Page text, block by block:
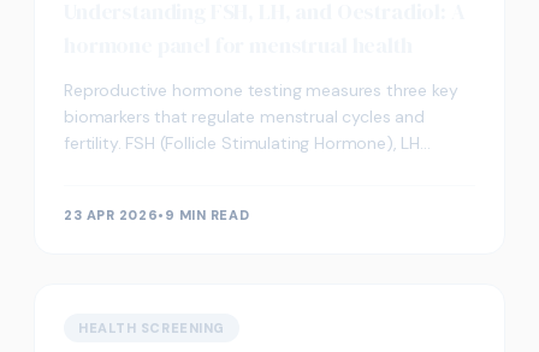
Reproductive hormone testing measures three key
biomarkers that regulate menstrual cycles and
fertility. FSH (Follicle Stimulating Hormone), LH
23 APR 2026• 9 MIN READ
HEALTH SCREENING